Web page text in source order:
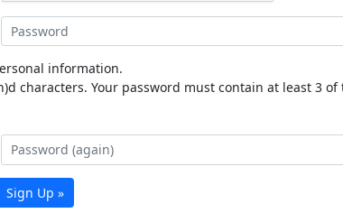
information.
characters. Your password must contain at least 3
Sign Up »